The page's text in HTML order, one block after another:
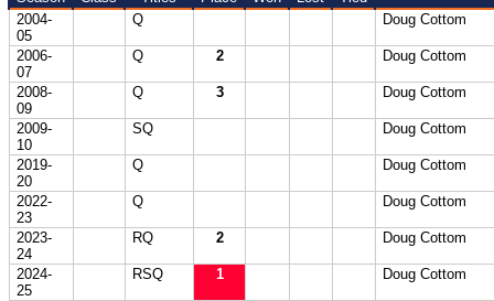
2004-
05
Q Doug Cottom
2006-
07
Q 2 Doug Cottom
2008-
09
Q 3 Doug Cottom
2009-
10
SQ Doug Cottom
2019-
20
Q Doug Cottom
2022-
23
Q Doug Cottom
2023-
24
RQ 2 Doug Cottom
2024-
25
RSQ 1 Doug Cottom